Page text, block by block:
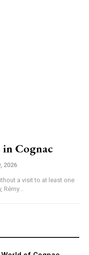
Cognac
2026
a visit to at least one